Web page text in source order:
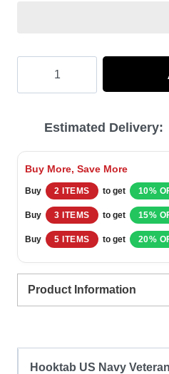
US
Veteran
Proudly
Served
Custom
And
Rank
quantity
Estimated Delivery:
Buy More, Save More
Buy 2 ITEMS to get 10%
Buy 3 ITEMS to get 15%
Buy 5 ITEMS to get 20%
Product Information
Hooktab US Navy